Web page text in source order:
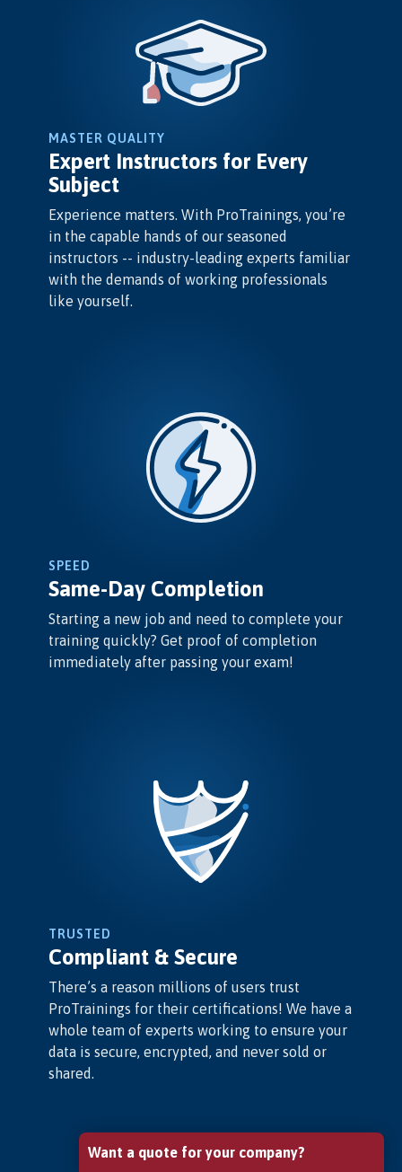
MASTER QUALITY
Expert Instructors for Every
Subject
Experience matters. With ProTrainings, you’re
in the capable hands of our seasoned
instructors -- industry-leading experts familiar
with the demands of working professionals
like yourself.
SPEED
Same-Day Completion
Starting a new job and need to complete your
training quickly? Get proof of completion
immediately after passing your exam!
TRUSTED
Compliant & Secure
There’s a reason millions of users trust
ProTrainings for their certifications! We have a
whole team of experts working to ensure your
data is secure, encrypted, and never sold or
shared.
Want a quote for your company?